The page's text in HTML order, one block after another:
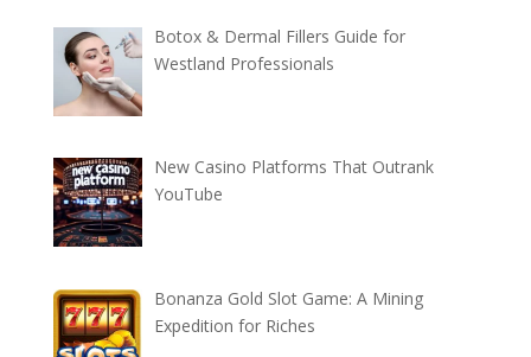
Botox & Dermal Fillers Guide for
Westland Professionals
New Casino Platforms That Outrank
YouTube
Bonanza Gold Slot Game: A Mining
Expedition for Riches